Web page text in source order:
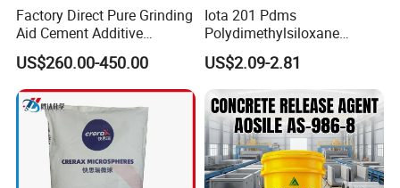
Factory Direct Pure Grinding
Aid Cement Additive
Improve Milling Efficiency
Greatly
US$260.00-450.00
Iota 201 Pdms
Polydimethylsiloxane
Dimethicone Methyl
Silicone Oil for Sewing
Thread Lubrication and
Transformer Oil
US$2.09-2.81